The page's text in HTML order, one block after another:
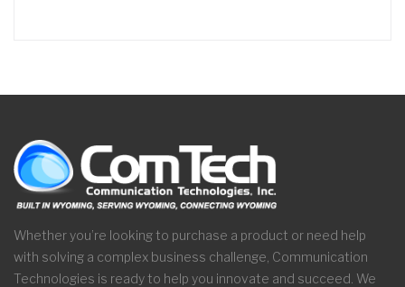
Whether you’re looking to purchase a product or need help
with solving a complex business challenge, Communication
Technologies is ready to help you innovate and succeed. We